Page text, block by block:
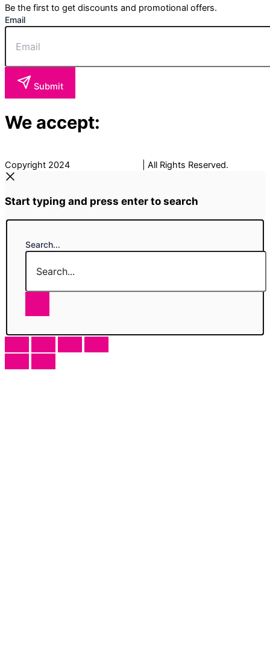
Be the first to get discounts and promotional offers.
Email
Submit
We accept:
Copyright 2024 | All Rights Reserved.
Start typing and press enter to search
Search...